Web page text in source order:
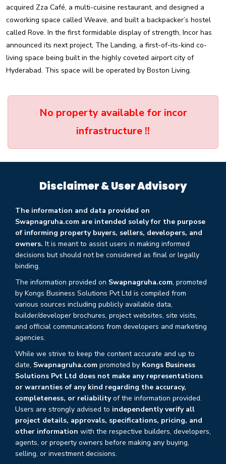
acquired Zza Café, a multi-cuisine restaurant, and designed a
coworking space called Weave, and built a backpacker’s hostel
called Rove. In the first formidable display of strength, Incor has
announced its next project, The Landing, a first-of-its-kind co-
living space being built in the highly coveted airport city of
Hyderabad. This space will be operated by Boston Living.
No property available for incor
infrastructure !!
Disclaimer & User Advisory
The information and data provided on
Swapnagruha.com are intended solely for the purpose
of informing property buyers, sellers, developers, and
owners. It is meant to assist users in making informed
decisions but should not be considered as final or legally
binding.
The information provided on Swapnagruha.com, promoted
by Kongs Business Solutions Pvt Ltd is compiled from
various sources including publicly available data,
builder/developer brochures, project websites, site visits,
and official communications from developers and marketing
agencies.
While we strive to keep the content accurate and up to
date, Swapnagruha.com promoted by Kongs Business
Solutions Pvt Ltd does not make any representations
or warranties of any kind regarding the accuracy,
completeness, or reliabilityof the information provided.
Users are strongly advised to independently verify all
project details, approvals, specifications, pricing, and
other information with the respective builders, developers,
agents, or property owners before making any buying,
selling, or investment decisions.